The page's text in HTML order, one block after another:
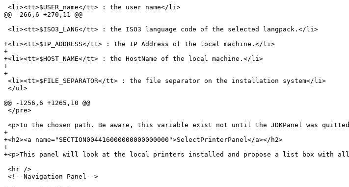
<li><tt>$USER_name</tt> : the user name</li>
@@ -266,6 +270,11 @@
<li><tt>$ISO3_LANG</tt> : the ISO3 language code of the selected langpack.</li>
+<li><tt>$IP_ADDRESS</tt> : the IP Address of the local machine.</li>
+
+<li><tt>$HOST_NAME</tt> : the HostName of the local machine.</li>
+
+
<li><tt>$FILE_SEPARATOR</tt> : the file separator on the installation system</li>
</ul>
@@ -1256,6 +1265,10 @@
</pre>
<p>to the chosen path. Be aware, this variable exist not until the JDKPanel was
+
+<h2><a name="SECTION004416000000000000000">SelectPrinterPanel</a></h2>
+
+<p>This panel will look at the local printers installed and propose a list box with all of
<hr />
<!--Navigation Panel-->